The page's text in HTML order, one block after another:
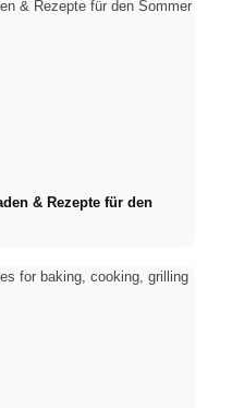
& Rezepte für den